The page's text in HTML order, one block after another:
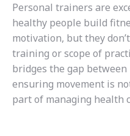
Personal trainers are
healthy people build
motivation, but they
training or scope of
bridges the gap
ensuring movement is
part of managing health